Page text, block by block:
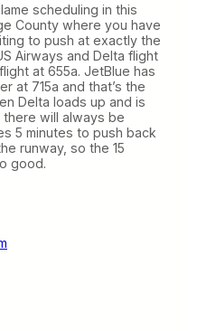
scheduling in this
County where you have
to push at exactly the
Airways and Delta flight
at 655a. JetBlue has
at 715a and that’s the
Delta loads up and is
will always be
5 minutes to push back
runway, so the 15
good.